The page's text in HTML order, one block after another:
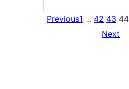
Previous1 … 42 43 44
Next